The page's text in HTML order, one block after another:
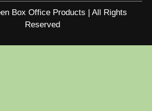
Box Office Products | All Rights
Reserved